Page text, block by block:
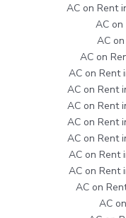
AC on Rent
AC
AC
AC on
AC on Rent
AC on Rent
AC on Rent
AC on Rent
AC on Rent
AC on Rent
AC on Rent
AC on
AC